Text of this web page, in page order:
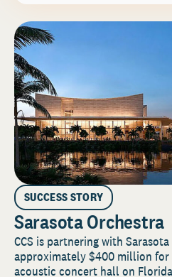
SUCCESS STORY
Sarasota Orchestra
CCS is partnering with
approximately $400 million
acoustic concert hall on